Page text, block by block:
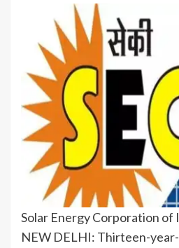
Solar Energy Corporation of
NEW DELHI: Thirteen-